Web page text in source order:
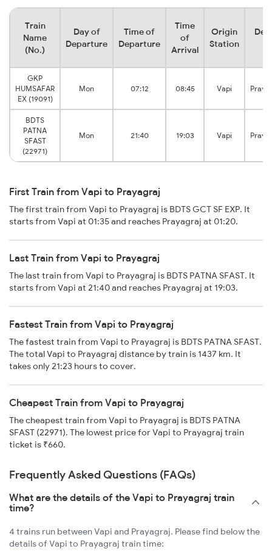
Train
Name
(No.)
Day of
Departure
Time of
Departure
Time
of
Arrival
Origin
Station
GKP
HUMSAFAR
EX (19091)
Mon 07:12 08:45 Vapi
BDTS
PATNA
SFAST
(22971)
Mon 21:40 19:03 Vapi
First Train from Vapi to Prayagraj
The first train from Vapi to Prayagraj is BDTS GCT SF EXP. It
starts from Vapi at 01:35 and reaches Prayagraj at 01:20.
Last Train from Vapi to Prayagraj
The last train from Vapi to Prayagraj is BDTS PATNA SFAST. It
starts from Vapi at 21:40 and reaches Prayagraj at 19:03.
Fastest Train from Vapi to Prayagraj
The fastest train from Vapi to Prayagraj is BDTS PATNA SFAST.
The total Vapi to Prayagraj distance by train is 1437 km. It
takes only 21:23 hours to cover.
Cheapest Train from Vapi to Prayagraj
The cheapest train from Vapi to Prayagraj is BDTS PATNA
SFAST (22971). The lowest price for Vapi to Prayagraj train
ticket is ₹660.
Frequently Asked Questions (FAQs)
What are the details of the Vapi to Prayagraj train
time?
4 trains run between Vapi and Prayagraj. Please find below the
details of Vapi to Prayagraj train time: